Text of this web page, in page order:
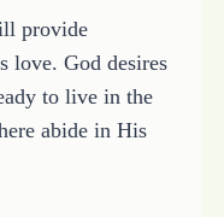
provide
love. God desires
to live in the
abide in His